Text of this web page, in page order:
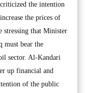
the intention
the prices of
stressing that Minister
must bear the
sector. Al-Kandari
up financial and
of the public